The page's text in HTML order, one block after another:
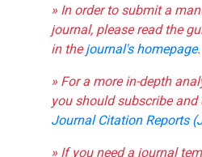
» In order to submit a
journal, please read the
in thejournal's homepage.
» For a more in-depth
you should subscribe
Journal Citation Reports
» If you need a journal